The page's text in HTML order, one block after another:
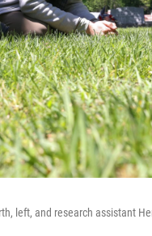
left, and research assistant